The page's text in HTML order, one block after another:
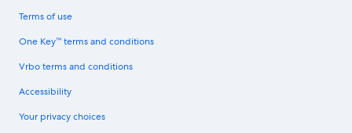
Terms of use
One Key™ terms and conditions
Vrbo terms and conditions
Accessibility
Your privacy choices